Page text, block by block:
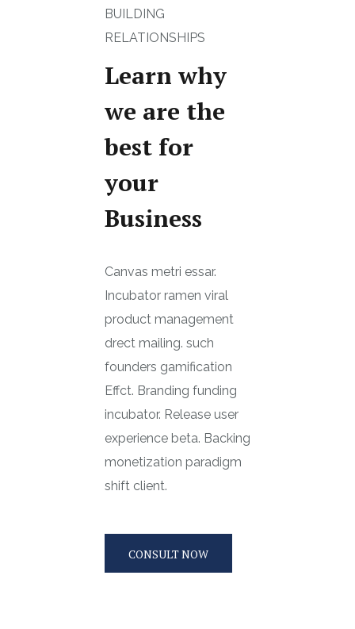
BUILDING
RELATIONSHIPS
Learn why
we are the
best for
your
Business
Canvas metri essar.
Incubator ramen viral
product management
drect mailing. such
founders gamification
Effct. Branding funding
incubator. Release user
experience beta. Backing
monetization paradigm
shift client.
CONSULT NOW